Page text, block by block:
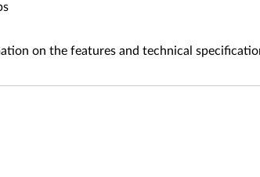
on the features and technical